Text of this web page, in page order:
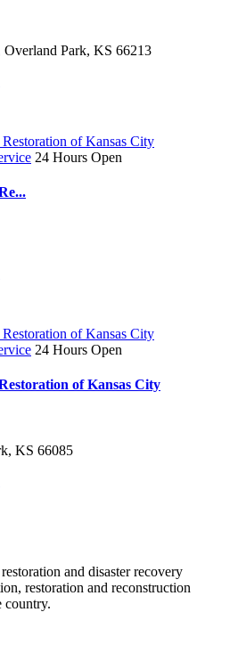
Park, KS 66213
24 Hours Open
24 Hours Open
of Kansas City
KS 66085
and disaster recovery
restoration and reconstruction
country.